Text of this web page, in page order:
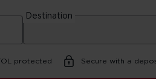
Destination
protected Secure with a
| 3 minute read
USA The best beaches